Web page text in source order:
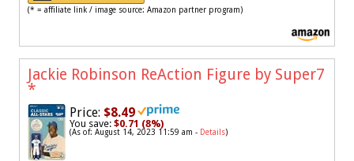
(* = affiliate link / image source: Amazon partner program)
Jackie Robinson ReAction Figure by Super7
*
Price: $8.49
You save: $0.71 (8%)
(As of: August 14, 2023 11:59 am - Details)